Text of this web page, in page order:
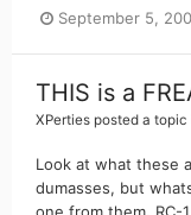
September 5,
THIS is a
XPerties posted a topic
Look at what these
dumasses, but